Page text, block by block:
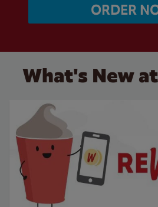
ORDER
What's New